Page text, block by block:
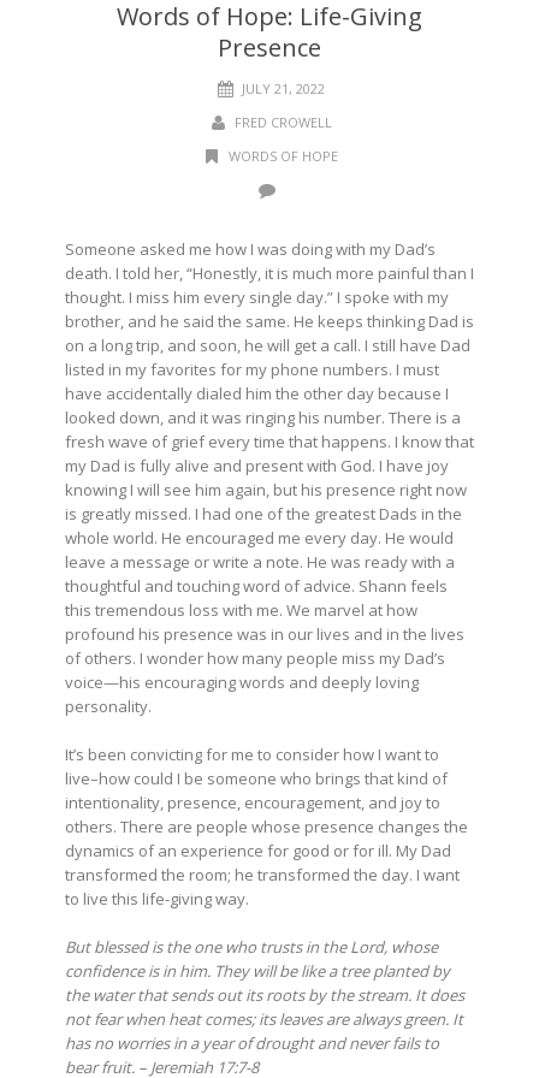
Words of Hope: Life-Giving
Presence
JULY 21, 2022
FRED CROWELL
WORDS OF HOPE
Someone asked me how I was doing with my Dad’s
death. I told her, “Honestly, it is much more painful than I
thought. I miss him every single day.” I spoke with my
brother, and he said the same. He keeps thinking Dad is
on a long trip, and soon, he will get a call. I still have Dad
listed in my favorites for my phone numbers. I must
have accidentally dialed him the other day because I
looked down, and it was ringing his number. There is a
fresh wave of grief every time that happens. I know that
my Dad is fully alive and present with God. I have joy
knowing I will see him again, but his presence right now
is greatly missed. I had one of the greatest Dads in the
whole world. He encouraged me every day. He would
leave a message or write a note. He was ready with a
thoughtful and touching word of advice. Shann feels
this tremendous loss with me. We marvel at how
profound his presence was in our lives and in the lives
of others. I wonder how many people miss my Dad’s
voice—his encouraging words and deeply loving
personality.
It’s been convicting for me to consider how I want to
live–how could I be someone who brings that kind of
intentionality, presence, encouragement, and joy to
others. There are people whose presence changes the
dynamics of an experience for good or for ill. My Dad
transformed the room; he transformed the day. I want
to live this life-giving way.
But blessed is the one who trusts in the Lord, whose
confidence is in him. They will be like a tree planted by
the water that sends out its roots by the stream. It does
not fear when heat comes; its leaves are always green. It
has no worries in a year of drought and never fails to
bear fruit. – Jeremiah 17:7-8